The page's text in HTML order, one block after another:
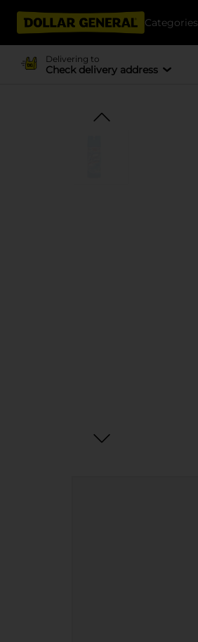
Categories
Delivering to
Check delivery address